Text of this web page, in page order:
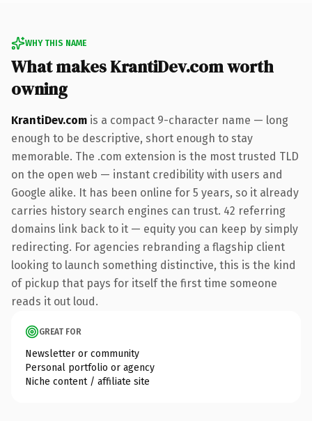
WHY THIS NAME
What makes KrantiDev.com worth
owning
KrantiDev.com is a compact 9-character name — long
enough to be descriptive, short enough to stay
memorable. The .com extension is the most trusted TLD
on the open web — instant credibility with users and
Google alike. It has been online for 5 years, so it already
carries history search engines can trust. 42 referring
domains link back to it — equity you can keep by simply
redirecting. For agencies rebranding a flagship client
looking to launch something distinctive, this is the kind
of pickup that pays for itself the first time someone
reads it out loud.
GREAT FOR
Newsletter or community
Personal portfolio or agency
Niche content / affiliate site